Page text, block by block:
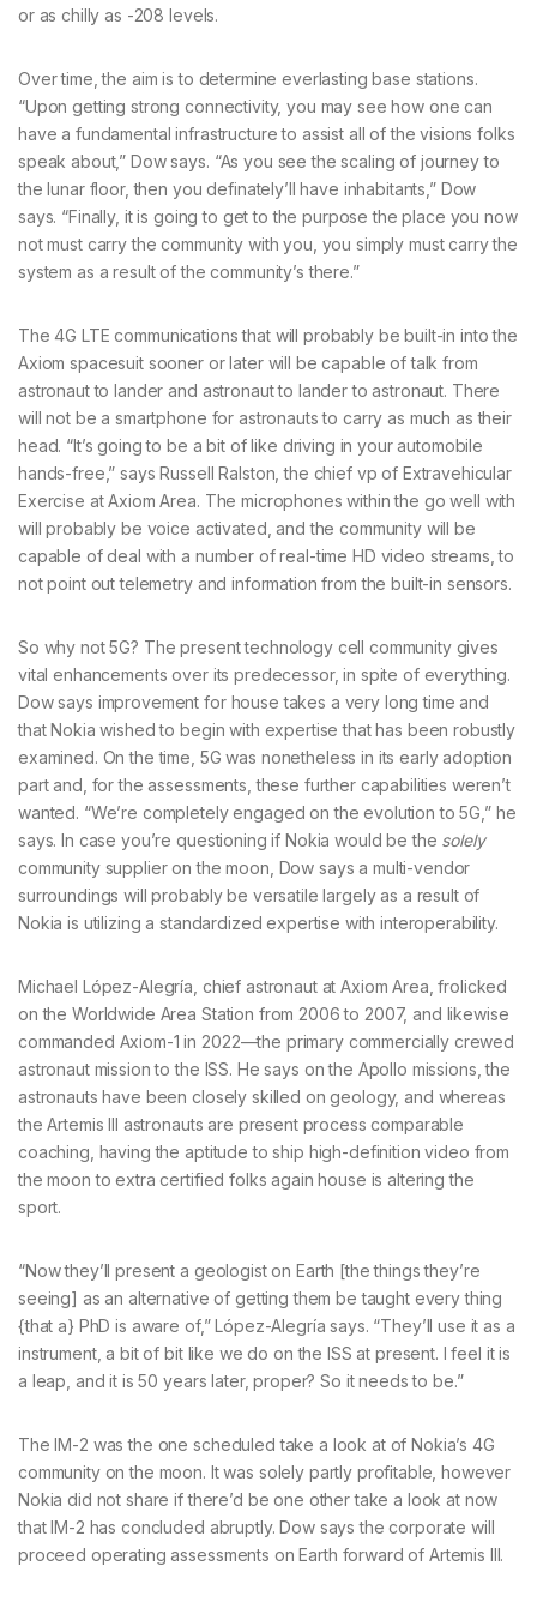
or as chilly as -208 levels.
Over time, the aim is to determine everlasting base stations.
“Upon getting strong connectivity, you may see how one can
have a fundamental infrastructure to assist all of the visions folks
speak about,” Dow says. “As you see the scaling of journey to
the lunar floor, then you definately’ll have inhabitants,” Dow
says. “Finally, it is going to get to the purpose the place you now
not must carry the community with you, you simply must carry the
system as a result of the community’s there.”
The 4G LTE communications that will probably be built-in into the
Axiom spacesuit sooner or later will be capable of talk from
astronaut to lander and astronaut to lander to astronaut. There
will not be a smartphone for astronauts to carry as much as their
head. “It’s going to be a bit of like driving in your automobile
hands-free,” says Russell Ralston, the chief vp of Extravehicular
Exercise at Axiom Area. The microphones within the go well with
will probably be voice activated, and the community will be
capable of deal with a number of real-time HD video streams, to
not point out telemetry and information from the built-in sensors.
So why not 5G? The present technology cell community gives
vital enhancements over its predecessor, in spite of everything.
Dow says improvement for house takes a very long time and
that Nokia wished to begin with expertise that has been robustly
examined. On the time, 5G was nonetheless in its early adoption
part and, for the assessments, these further capabilities weren’t
wanted. “We’re completely engaged on the evolution to 5G,” he
says. In case you’re questioning if Nokia would be the solely
community supplier on the moon, Dow says a multi-vendor
surroundings will probably be versatile largely as a result of
Nokia is utilizing a standardized expertise with interoperability.
Michael López-Alegría, chief astronaut at Axiom Area, frolicked
on the Worldwide Area Station from 2006 to 2007, and likewise
commanded Axiom-1 in 2022—the primary commercially crewed
astronaut mission to the ISS. He says on the Apollo missions, the
astronauts have been closely skilled on geology, and whereas
the Artemis III astronauts are present process comparable
coaching, having the aptitude to ship high-definition video from
the moon to extra certified folks again house is altering the
sport.
“Now they’ll present a geologist on Earth [the things they’re
seeing] as an alternative of getting them be taught every thing
{that a} PhD is aware of,” López-Alegría says. “They’ll use it as a
instrument, a bit of bit like we do on the ISS at present. I feel it is
a leap, and it is 50 years later, proper? So it needs to be.”
The IM-2 was the one scheduled take a look at of Nokia’s 4G
community on the moon. It was solely partly profitable, however
Nokia did not share if there’d be one other take a look at now
that IM-2 has concluded abruptly. Dow says the corporate will
proceed operating assessments on Earth forward of Artemis III.